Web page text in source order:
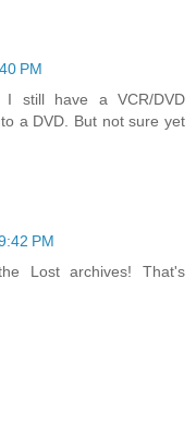
PM
I still have a VCR/DVD
a DVD. But not sure yet
PM
Lost archives! That's